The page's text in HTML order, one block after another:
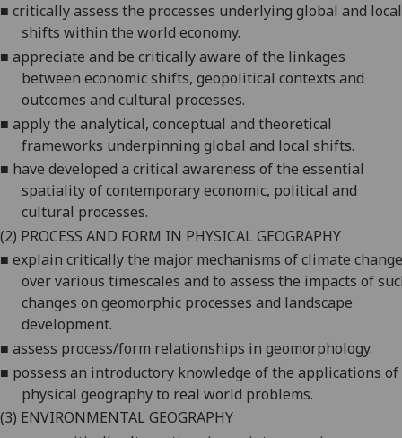
■ criticallyassess the processes underlying global and local
shifts within the world economy.
■ appreciate and be critically aware of the linkages
between economic shifts, geopolitical contexts and
outcomes and cultural processes.
■ applythe analytical, conceptual and theoretical
frameworks underpinning global and local shifts.
■ have developed a critical awareness of the essential
spatiality of contemporary economic, political and
cultural processes.
(2) PROCESS AND FORM IN PHYSICAL GEOGRAPHY
■ explain critically the major mechanisms of climate
over various timescales and to assess the impacts of
changes on geomorphic processes and landscape
development.
■ assess process/form relationships in geomorphology.
■ possess an introductory knowledge of the applications of
physical geography to real world problems.
(3) ENVIRONMENTAL GEOGRAPHY